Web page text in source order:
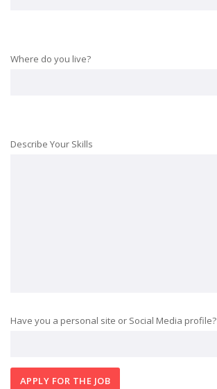
Where do you live?
Describe Your Skills
Have you a personal site or Social Media profile?